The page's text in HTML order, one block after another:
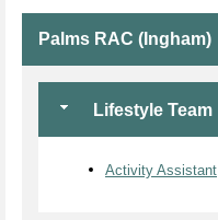
Palms RAC (Ingham)
Lifestyle Team
Activity Assistant